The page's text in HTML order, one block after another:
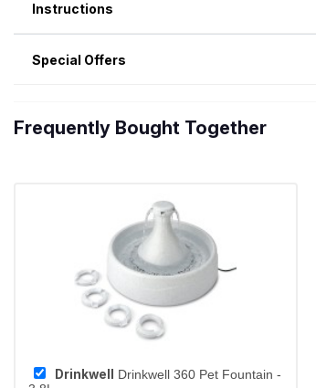
Instructions
Special Offers
Frequently Bought Together
Drinkwell
Drinkwell 360 Pet Fountain -